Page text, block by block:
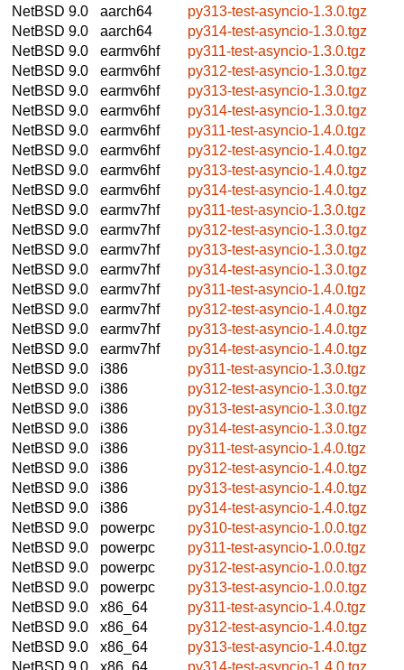
NetBSD 9.0
aarch64
py313-test-asyncio-1.3.0.tgz
NetBSD 9.0
aarch64
py314-test-asyncio-1.3.0.tgz
NetBSD 9.0
earmv6hf
py311-test-asyncio-1.3.0.tgz
NetBSD 9.0
earmv6hf
py312-test-asyncio-1.3.0.tgz
NetBSD 9.0
earmv6hf
py313-test-asyncio-1.3.0.tgz
NetBSD 9.0
earmv6hf
py314-test-asyncio-1.3.0.tgz
NetBSD 9.0
earmv6hf
py311-test-asyncio-1.4.0.tgz
NetBSD 9.0
earmv6hf
py312-test-asyncio-1.4.0.tgz
NetBSD 9.0
earmv6hf
py313-test-asyncio-1.4.0.tgz
NetBSD 9.0
earmv6hf
py314-test-asyncio-1.4.0.tgz
NetBSD 9.0
earmv7hf
py311-test-asyncio-1.3.0.tgz
NetBSD 9.0
earmv7hf
py312-test-asyncio-1.3.0.tgz
NetBSD 9.0
earmv7hf
py313-test-asyncio-1.3.0.tgz
NetBSD 9.0
earmv7hf
py314-test-asyncio-1.3.0.tgz
NetBSD 9.0
earmv7hf
py311-test-asyncio-1.4.0.tgz
NetBSD 9.0
earmv7hf
py312-test-asyncio-1.4.0.tgz
NetBSD 9.0
earmv7hf
py313-test-asyncio-1.4.0.tgz
NetBSD 9.0
earmv7hf
py314-test-asyncio-1.4.0.tgz
NetBSD 9.0
i386
py311-test-asyncio-1.3.0.tgz
NetBSD 9.0
i386
py312-test-asyncio-1.3.0.tgz
NetBSD 9.0
i386
py313-test-asyncio-1.3.0.tgz
NetBSD 9.0
i386
py314-test-asyncio-1.3.0.tgz
NetBSD 9.0
i386
py311-test-asyncio-1.4.0.tgz
NetBSD 9.0
i386
py312-test-asyncio-1.4.0.tgz
NetBSD 9.0
i386
py313-test-asyncio-1.4.0.tgz
NetBSD 9.0
i386
py314-test-asyncio-1.4.0.tgz
NetBSD 9.0
powerpc
py310-test-asyncio-1.0.0.tgz
NetBSD 9.0
powerpc
py311-test-asyncio-1.0.0.tgz
NetBSD 9.0
powerpc
py312-test-asyncio-1.0.0.tgz
NetBSD 9.0
powerpc
py313-test-asyncio-1.0.0.tgz
NetBSD 9.0
x86_64
py311-test-asyncio-1.4.0.tgz
NetBSD 9.0
x86_64
py312-test-asyncio-1.4.0.tgz
NetBSD 9.0
x86_64
py313-test-asyncio-1.4.0.tgz
NetBSD 9.0
x86_64
py314-test-asyncio-1.4.0.tgz